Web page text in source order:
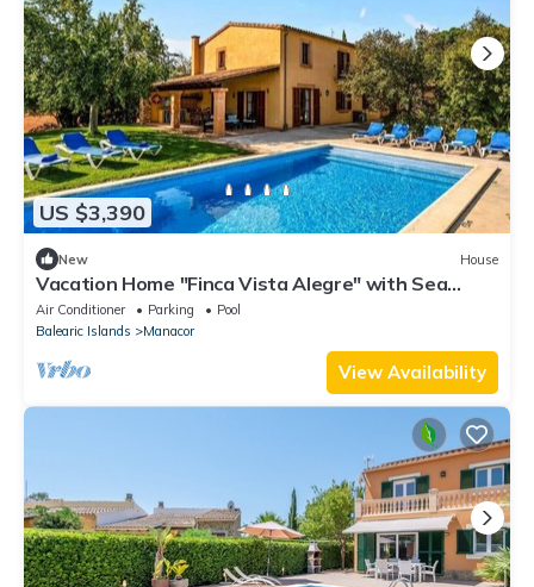
US $3,390
New House
Vacation Home "Finca Vista Alegre" with Sea
View, Pool, Wi-Fi, A/C, Terrace & Garden
Air Conditioner Parking
Pool
Balearic Islands
Manacor
View Availability